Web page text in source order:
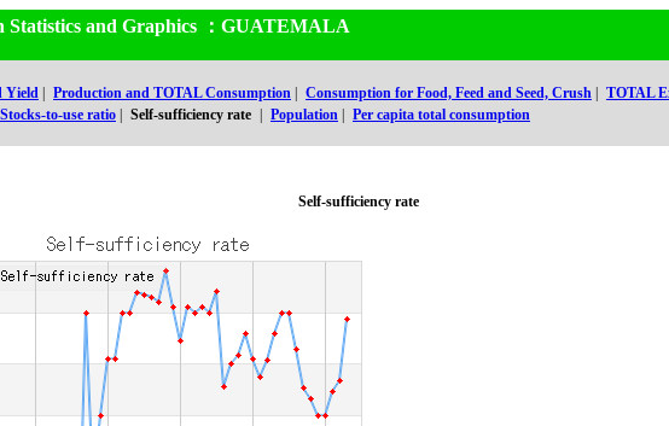
Statistics and Graphics ：GUATEMALA
Yield Production and TOTAL Consumption Consumption for Food, Feed and Seed, Crush TOTAL
to-use ratio
Self-sufficiency rate Population Per capita total consumption
Self-sufficiency rate